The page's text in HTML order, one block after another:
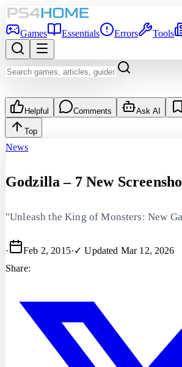
Games Essentials Errors Tools
Helpful Comments Ask AI
Top
News
Godzilla – 7 New
"Unleash the King of Monsters: New
· Feb 2, 2015·✓ Updated Mar 12, 2026
Share: